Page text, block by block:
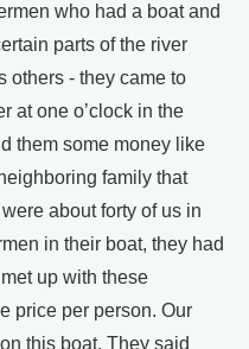
who had a boat and
parts of the river
others - they came to
at one o’clock in the
them some money like
family that
about forty of us in
in their boat, they had
up with these
price per person. Our
this boat. They said